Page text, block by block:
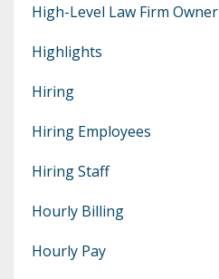
High-Level Law Firm Owner
Highlights
Hiring
Hiring Employees
Hiring Staff
Hourly Billing
Hourly Pay